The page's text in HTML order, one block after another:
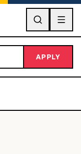
GO
APPLY